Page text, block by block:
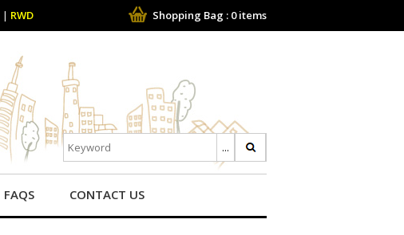
| RWD Shopping Bag : 0items
FAQS CONTACT US